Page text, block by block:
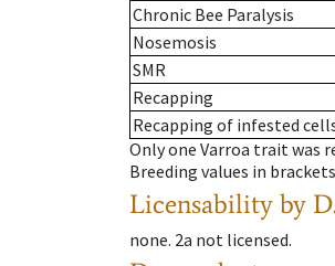
Chronic Bee Paralysis
Nosemosis
SMR
Recapping
Recapping of infested
Only one Varroa trait was
Breeding values in
Licensability by
none. 2a not licensed.